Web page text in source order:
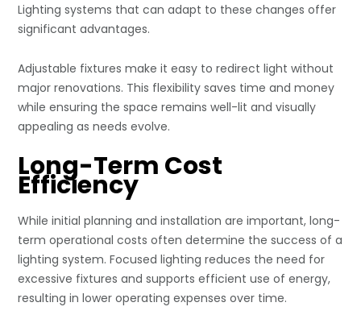
Lighting systems that can adapt to these changes offer
significant advantages.
Adjustable fixtures make it easy to redirect light without
major renovations. This flexibility saves time and money
while ensuring the space remains well-lit and visually
appealing as needs evolve.
Long-Term Cost
Efficiency
While initial planning and installation are important, long-
term operational costs often determine the success of a
lighting system. Focused lighting reduces the need for
excessive fixtures and supports efficient use of energy,
resulting in lower operating expenses over time.